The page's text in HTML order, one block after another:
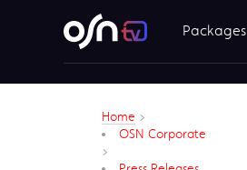
Packages
Home >
OSN Corporate
>